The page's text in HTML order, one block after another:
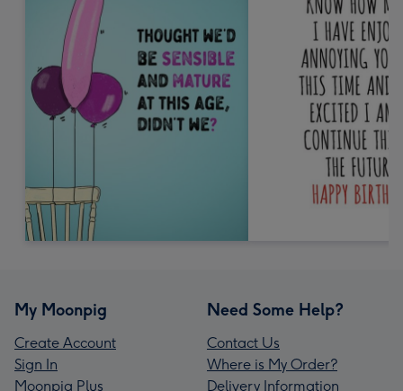
My Moonpig
Create Account
Sign In
Moonpig Plus
Need Some Help?
Contact Us
Where is My Order?
Delivery Information